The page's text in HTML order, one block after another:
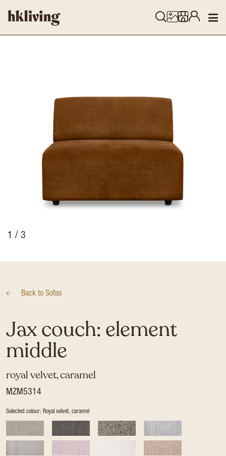
1 / 3
Back to Sofas
Jax couch: element
middle
royal velvet, caramel
MZM5314
Selected colour: Royal velvet, caramel